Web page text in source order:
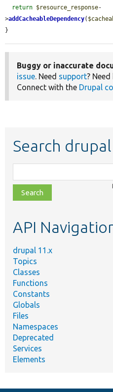
return $resource_response-
>addCacheableDependency(
}
Buggy or inaccurate
issue. Need support?
Connect with the Drupal
Search
class,
file,
topic,
API
drupal 11.x
Topics
Classes
Functions
Constants
Globals
Files
Namespaces
Deprecated
Services
Elements